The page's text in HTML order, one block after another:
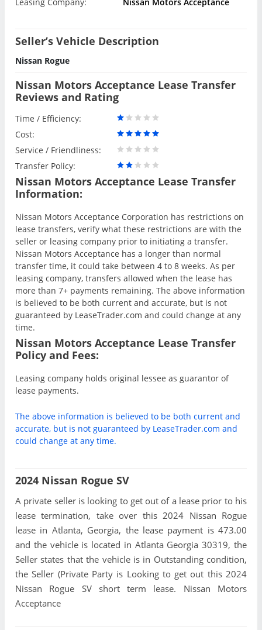
Seller’s Vehicle Description
Nissan Rogue
Nissan Motors Acceptance Lease Transfer
Reviews and Rating
Time / Efficiency:
Cost:
Service / Friendliness:
Transfer Policy:
Nissan Motors Acceptance Lease Transfer
Information:
Nissan Motors Acceptance Corporation has restrictions on
lease transfers, verify what these restrictions are with the
seller or leasing company prior to initiating a transfer.
Nissan Motors Acceptance has a longer than normal
transfer time, it could take between 4 to 8 weeks. As per
leasing company, transfers allowed when the lease has
more than 7+ payments remaining. The above information
is believed to be both current and accurate, but is not
guaranteed by LeaseTrader.com and could change at any
time.
Nissan Motors Acceptance Lease Transfer
Policy and Fees:
Leasing company holds original lessee as guarantor of
lease payments.
The above information is believed to be both current and
accurate, but is not guaranteed by LeaseTrader.com and
could change at any time.
2024 Nissan Rogue SV
A private seller is looking to get out of a lease prior to his
lease termination, take over this 2024 Nissan Rogue
lease in Atlanta, Georgia, the lease payment is 473.00
and the vehicle is located in Atlanta Georgia 30319, the
Seller states that the vehicle is in Outstanding condition,
the Seller (Private Party is Looking to get out this 2024
Nissan Rogue SV short term lease. Nissan Motors
Acceptance